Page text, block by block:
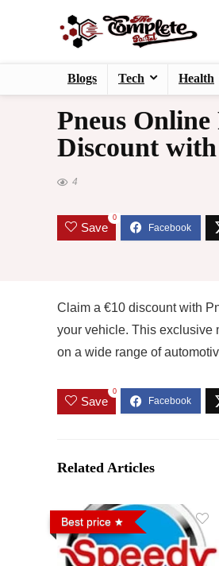
Blogs Tech Health
Pneus
Discount
4
Save
0
Claim a €10 discount with
your vehicle. This exclusive
on a wide range of
Save
0
Related Articles
Best price